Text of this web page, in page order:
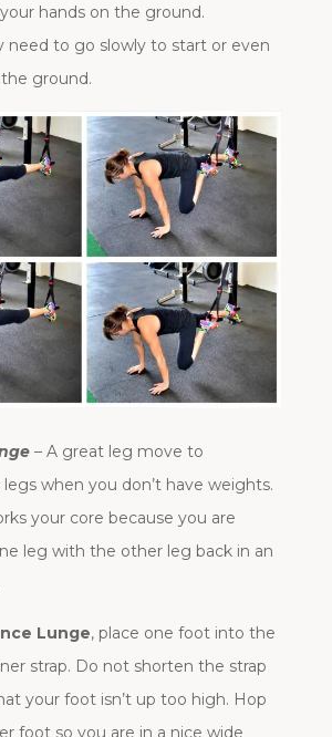
hands on the ground.
need to go slowly to start or even
ground.
– A great leg move to
when you don’t have weights.
your core because you are
leg with the other leg back in an
Lunge, place one foot into the
strap. Do not shorten the strap
your foot isn’t up too high. Hop
foot so you are in a nice wide